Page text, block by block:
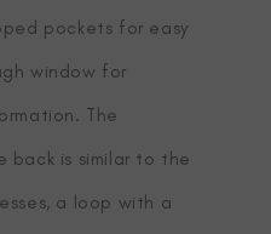
pockets for easy
window for
The
is similar to the
a loop with a